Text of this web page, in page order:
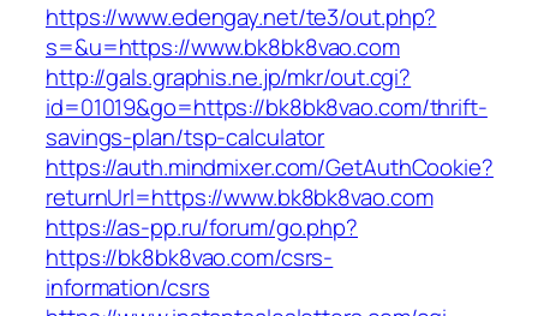
https://www.edengay.net/te3/out.php?
s=&u=https://www.bk8bk8vao.com
http://gals.graphis.ne.jp/mkr/out.cgi?
id=01019&go=https://bk8bk8vao.com/thrift-
savings-plan/tsp-calculator
https://auth.mindmixer.com/GetAuthCookie?
returnUrl=https://www.bk8bk8vao.com
https://as-pp.ru/forum/go.php?
https://bk8bk8vao.com/csrs-
information/csrs